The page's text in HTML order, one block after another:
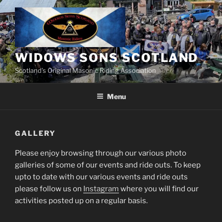
Skip
to
content
WIDOWS SONS SCOTLAND
Scotland’s Original Masonic Riding Association
Menu
GALLERY
Please enjoy browsing through our various photo
galleries of some of our events and ride outs. To keep
upto to date with our various events and ride outs
please follow us on Instagram where you will find our
activities posted up on a regular basis.